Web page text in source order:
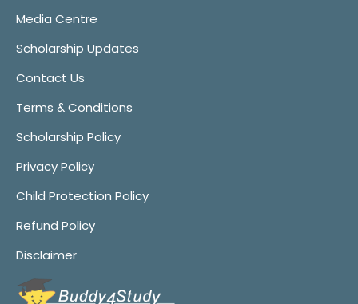
Media Centre
Scholarship Updates
Contact Us
Terms & Conditions
Scholarship Policy
Privacy Policy
Child Protection Policy
Refund Policy
Disclaimer